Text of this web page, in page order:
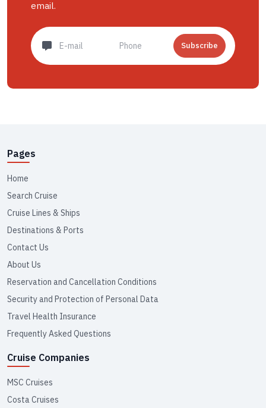
email.
Subscribe
Pages
Home
Search Cruise
Cruise Lines & Ships
Destinations & Ports
Contact Us
About Us
Reservation and Cancellation Conditions
Security and Protection of Personal Data
Travel Health Insurance
Frequently Asked Questions
Cruise Companies
MSC Cruises
Costa Cruises